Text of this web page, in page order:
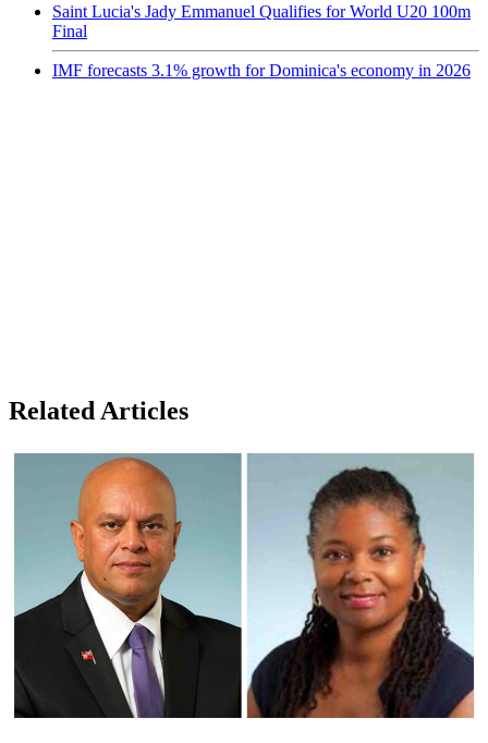
Saint Lucia's Jady Emmanuel Qualifies for World U20 100m
Final
IMF forecasts 3.1% growth for Dominica's economy in 2026
Related Articles